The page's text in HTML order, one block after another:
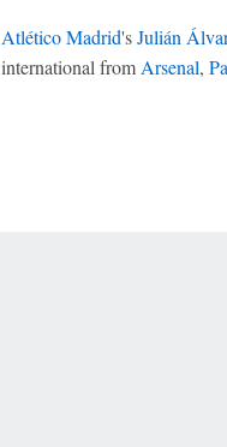
Atlético Madrid'sJulián
international fromArsenal,